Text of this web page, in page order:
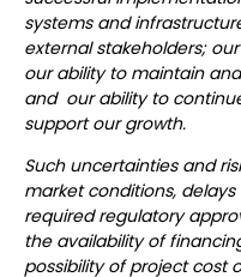
systems and
external stakeholders;
our ability to maintain
and our ability to
support our growth.
Such uncertainties and
market conditions,
required regulatory
the availability of
possibility of project cost